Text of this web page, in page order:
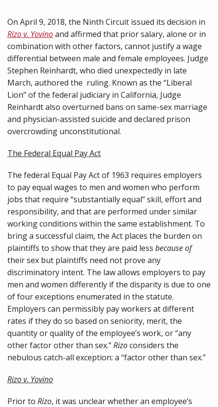
On April 9, 2018, the Ninth Circuit issued its decision in
Rizo v. Yovinoand affirmed that prior salary, alone or in
combination with other factors, cannot justify a wage
differential between male and female employees. Judge
Stephen Reinhardt, who died unexpectedly in late
March, authored the ruling. Known as the “Liberal
Lion” of the federal judiciary in California, Judge
Reinhardt also overturned bans on same-sex marriage
and physician-assisted suicide and declared prison
overcrowding unconstitutional.
The Federal Equal Pay Act
The federal Equal Pay Act of 1963 requires employers
to pay equal wages to men and women who perform
jobs that require “substantially equal” skill, effort and
responsibility, and that are performed under similar
working conditions within the same establishment. To
bring a successful claim, the Act places the burden on
plaintiffs to show that they are paid less because of
their sex but plaintiffs need not prove any
discriminatory intent. The law allows employers to pay
men and women differently if the disparity is due to one
of four exceptions enumerated in the statute.
Employers can permissibly pay workers at different
rates if they do so based on seniority, merit, the
quantity or quality of the employee’s work, or “any
other factor other than sex.”Rizoconsiders the
nebulous catch-all exception: a “factor other than sex.”
Rizo v. Yovino
Prior to Rizo, it was unclear whether an employee’s